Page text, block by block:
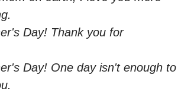
Day! Thank you for
Day! One day isn't enough to